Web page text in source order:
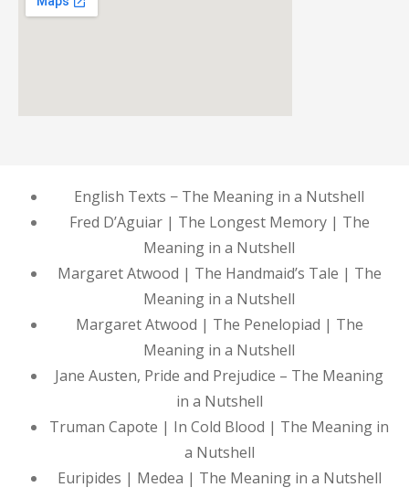
English Texts − The Meaning in a Nutshell
Fred D’Aguiar | The Longest Memory | The
Meaning in a Nutshell
Margaret Atwood | The Handmaid’s Tale | The
Meaning in a Nutshell
Margaret Atwood | The Penelopiad | The
Meaning in a Nutshell
Jane Austen, Pride and Prejudice – The Meaning
in a Nutshell
Truman Capote | In Cold Blood | The Meaning in
a Nutshell
Euripides | Medea | The Meaning in a Nutshell